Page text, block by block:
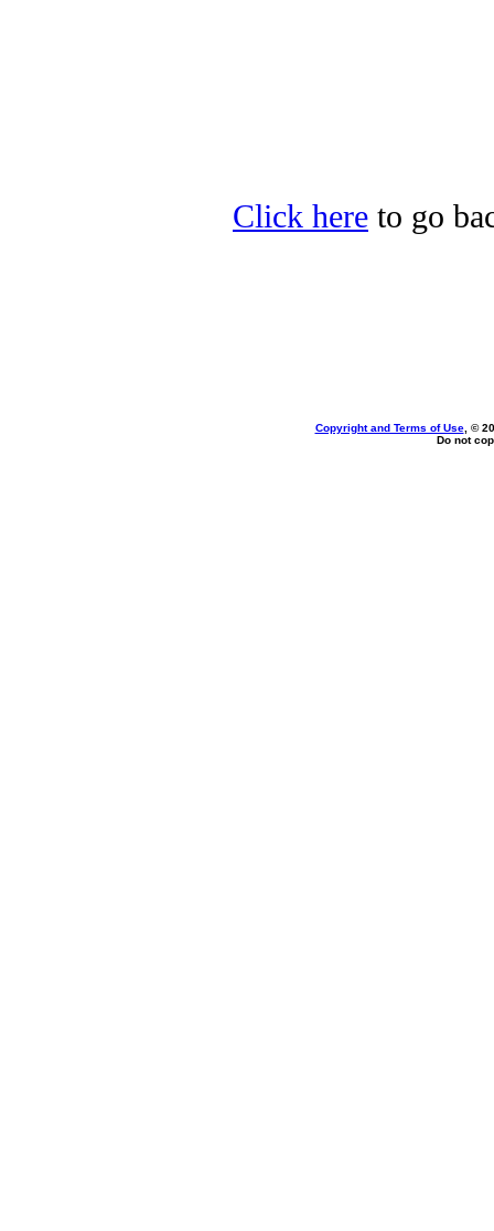
Click here to go
Copyright and Terms of Use, ©
Do not